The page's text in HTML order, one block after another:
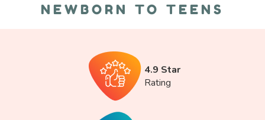
NEWBORN TO TEENS
4.9 Star
Rating